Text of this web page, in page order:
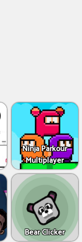
Ninja Parkour
Multiplayer
Bear Clicker